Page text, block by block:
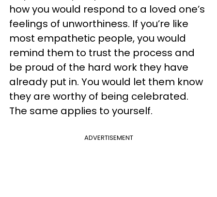
how you would respond to a loved one’s
feelings of unworthiness. If you’re like
most empathetic people, you would
remind them to trust the process and
be proud of the hard work they have
already put in. You would let them know
they are worthy of being celebrated.
The same applies to yourself.
ADVERTISEMENT